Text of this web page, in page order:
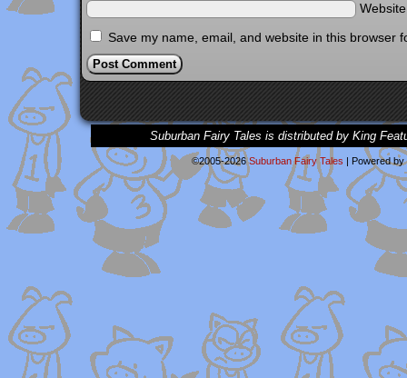
Save my name, email, and website in this browser
Suburban Fairy Tales is distributed by King
©2005-2026Suburban Fairy Tales | Powered by